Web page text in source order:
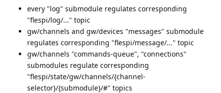
every "log" submodule regulates corresponding
"flespi/log/..." topic
gw/channels and gw/devices "messages" submodule
regulates corresponding "flespi/message/..." topic
gw/channels "commands-queue", "connections"
submodules regulate corresponding
"flespi/state/gw/channels/{channel-
selector}/{submodule}/#" topics